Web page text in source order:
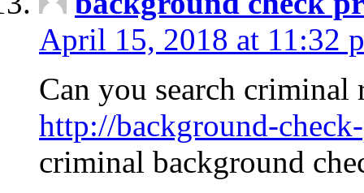
April 15, 2018 at 11:32
Can you search criminal
http://background-
criminal background